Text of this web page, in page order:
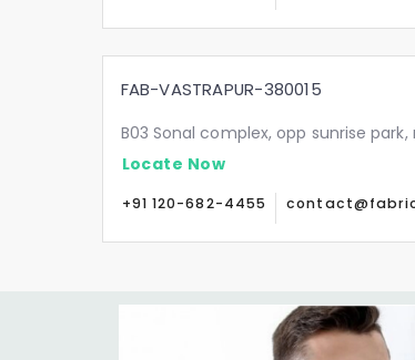
FAB-VASTRAPUR-380015
B03 Sonal complex, opp sunrise
Locate Now
+91 120-682-4455